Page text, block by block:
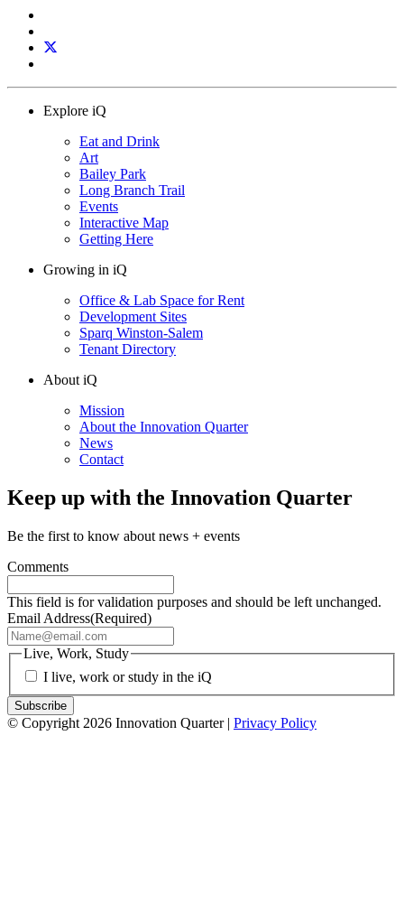
Explore iQ
Eat and Drink
Art
Bailey Park
Long Branch Trail
Events
Interactive Map
Getting Here
Growing in iQ
Office & Lab Space for Rent
Development Sites
Sparq Winston-Salem
Tenant Directory
About iQ
Mission
About the Innovation Quarter
News
Contact
Keep up with the Innovation Quarter
Be the first to know about news + events
Comments
This field is for validation purposes and should be left unchanged.
Email Address(Required)
Live, Work, Study
I live, work or study in the iQ
© Copyright 2026 Innovation Quarter | Privacy Policy